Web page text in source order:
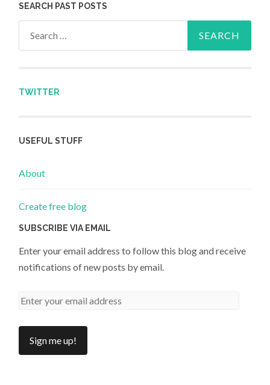
SEARCH PAST POSTS
TWITTER
USEFUL STUFF
About
Create free blog
SUBSCRIBE VIA EMAIL
Enter your email address to follow this blog and receive
notifications of new posts by email.